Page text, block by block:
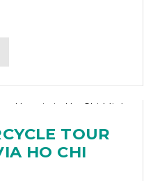
TOUR
HO CHI